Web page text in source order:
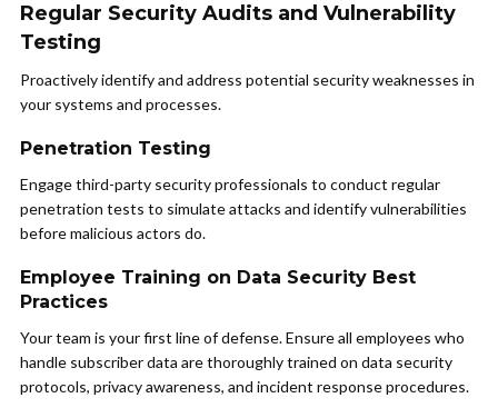
Regular Security Audits and Vulnerability
Testing
Proactively identify and address potential security weaknesses in
your systems and processes.
Penetration Testing
Engage third-party security professionals to conduct regular
penetration tests to simulate attacks and identify vulnerabilities
before malicious actors do.
Employee Training on Data Security Best
Practices
Your team is your first line of defense. Ensure all employees who
handle subscriber data are thoroughly trained on data security
protocols, privacy awareness, and incident response procedures.